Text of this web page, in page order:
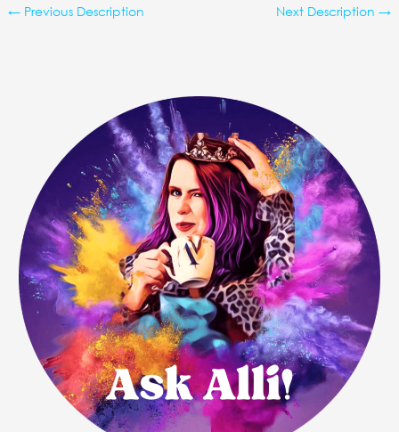
← Previous Description Next Description →